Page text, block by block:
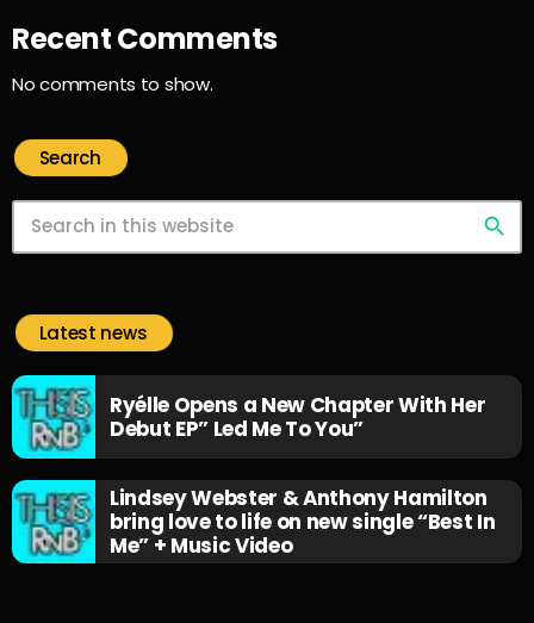
Recent Comments
No comments to show.
Search
search
Latest news
Ryélle Opens a New Chapter With Her
Debut EP” Led Me To You”
Lindsey Webster & Anthony Hamilton
bring love to life on new single “Best In
Me” + Music Video